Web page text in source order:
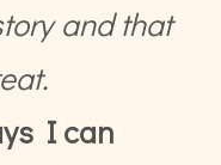
and that
I can